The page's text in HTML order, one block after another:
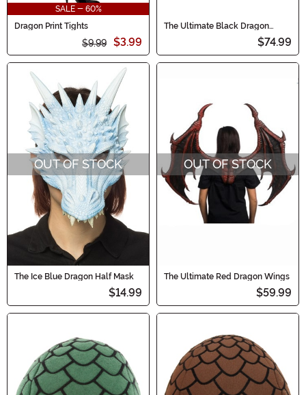
SALE - 60%
Dragon Print Tights
$9.99 $3.99
The Ultimate Black Dragon
$74.99
OUT OF STOCK
The Ice Blue Dragon Half Mask
$14.99
OUT OF STOCK
The Ultimate Red Dragon Wings
$59.99